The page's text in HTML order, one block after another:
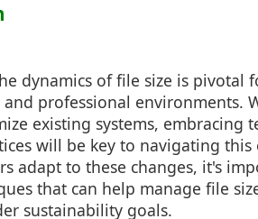
dynamics of file size is pivotal
professional environments.
existing systems, embracing
will be key to navigating
adapt to these changes, it's
that can help manage file
sustainability goals.